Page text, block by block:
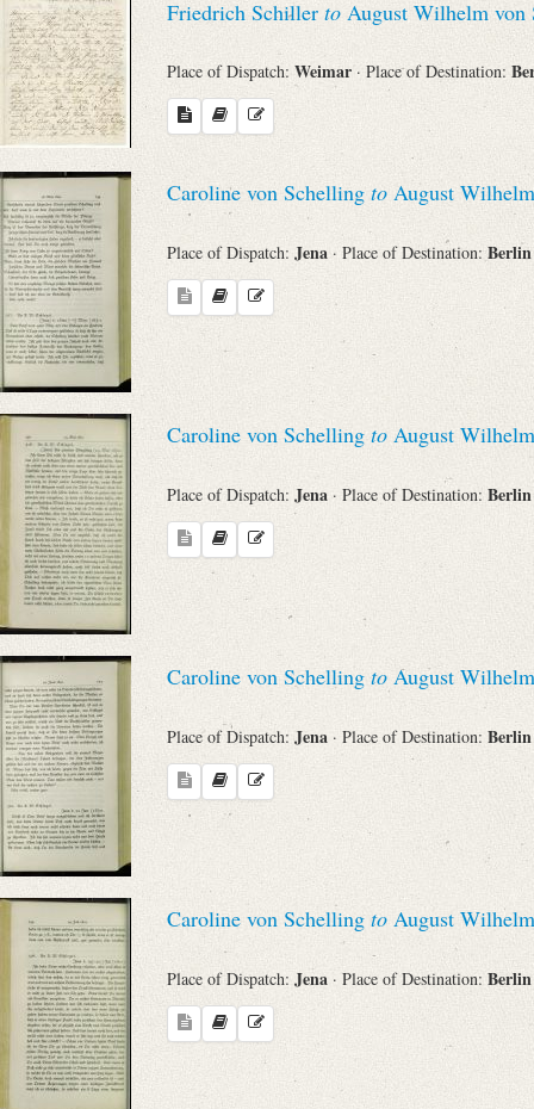
Friedrich Schiller to August Wilhelm von
Place of Dispatch: Weimar · Place of Destination:
Caroline von Schelling to August
Place of Dispatch: Jena · Place of Destination:
Caroline von Schelling to August
Place of Dispatch: Jena · Place of Destination:
Caroline von Schellingto August
Place of Dispatch: Jena · Place of Destination:
Caroline von Schelling to August
Place of Dispatch: Jena · Place of Destination: